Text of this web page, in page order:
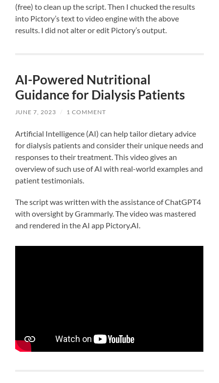
(free) to clean up the script. Then I chucked the results
into Pictory’s text to video engine with the above
results. I did not alter or edit Pictory’s output.
AI-Powered Nutritional
Guidance for Dialysis Patients
JUNE 7, 2023 / 1 COMMENT
Artificial Intelligence (AI) can help tailor dietary advice
for dialysis patients and consider their unique needs and
responses to their treatment. This video gives an
overview of such use of AI with real-world examples and
patient testimonials.
The script was written with the assistance of ChatGPT4
with oversight by Grammarly. The video was mastered
and rendered in the AI app Pictory.AI.